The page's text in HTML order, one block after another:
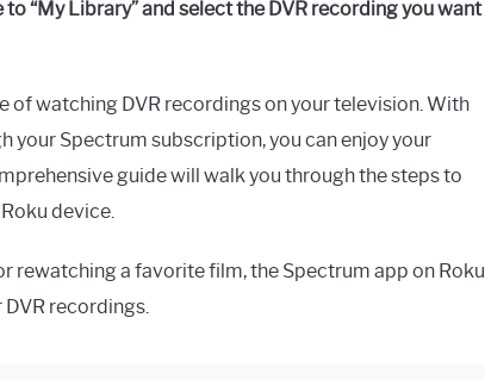
“My Library” and select the DVR recording you want
of watching DVR recordings on your television. With
Spectrum subscription, you can enjoy your
guide will walk you through the steps to
device.
rewatching a favorite film, the Spectrum app on Roku
recordings.